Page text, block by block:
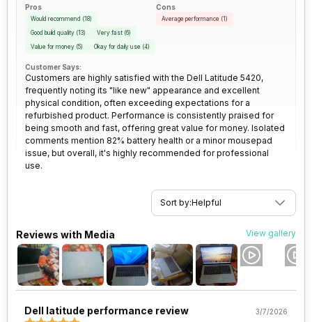
Pros
Would recommend (18)
Good build quality (13) Very fast (6)
Value for money (5) Okay for daily use (4)
Cons
Average performance (1 )
Customer Says:
Customers are highly satisfied with the Dell Latitude 5420,
frequently noting its "like new" appearance and excellent
physical condition, often exceeding expectations for a
refurbished product. Performance is consistently praised for
being smooth and fast, offering great value for money. Isolated
comments mention 82% battery health or a minor mousepad
issue, but overall, it's highly recommended for professional
use.
Sort by:Helpful
Reviews with Media View gallery
Dell latitude performance review 3/7/2026